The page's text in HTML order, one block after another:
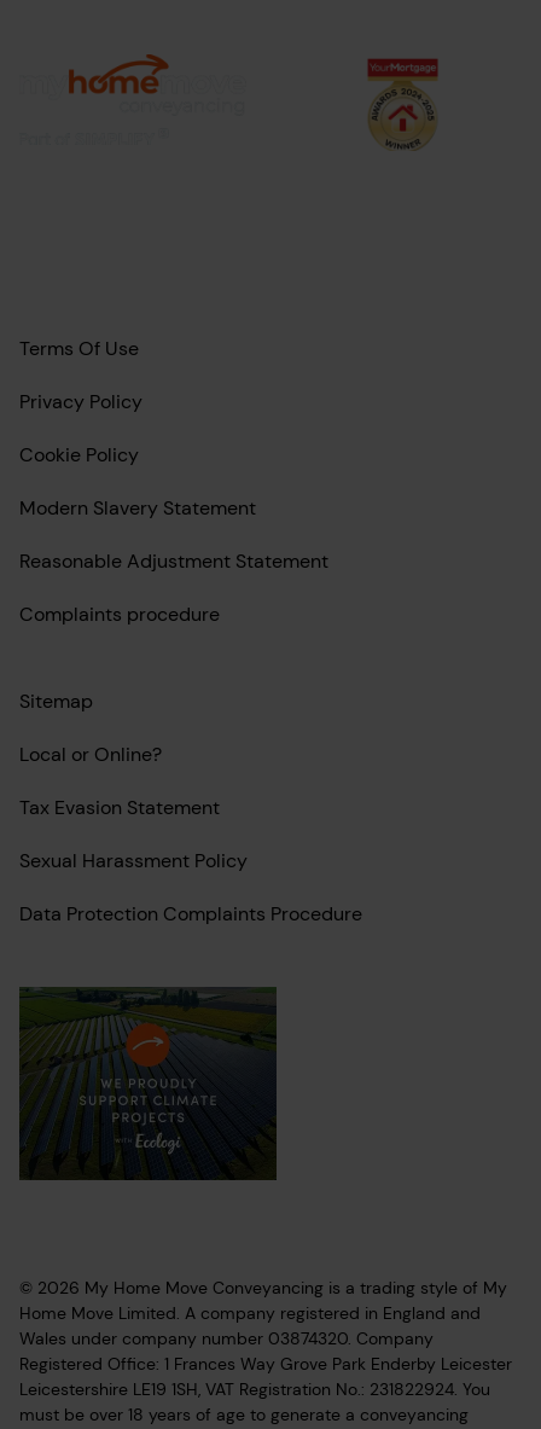
Terms Of Use
Privacy Policy
Cookie Policy
Modern Slavery Statement
Reasonable Adjustment Statement
Complaints procedure
Sitemap
Local or Online?
Tax Evasion Statement
Sexual Harassment Policy
Data Protection Complaints Procedure
© 2026 My Home Move Conveyancing is a trading style of My
Home Move Limited. A company registered in England and
Wales under company number 03874320. Company
Registered Office: 1 Frances Way Grove Park Enderby Leicester
Leicestershire LE19 1SH, VAT Registration No.: 231822924. You
must be over 18 years of age to generate a conveyancing